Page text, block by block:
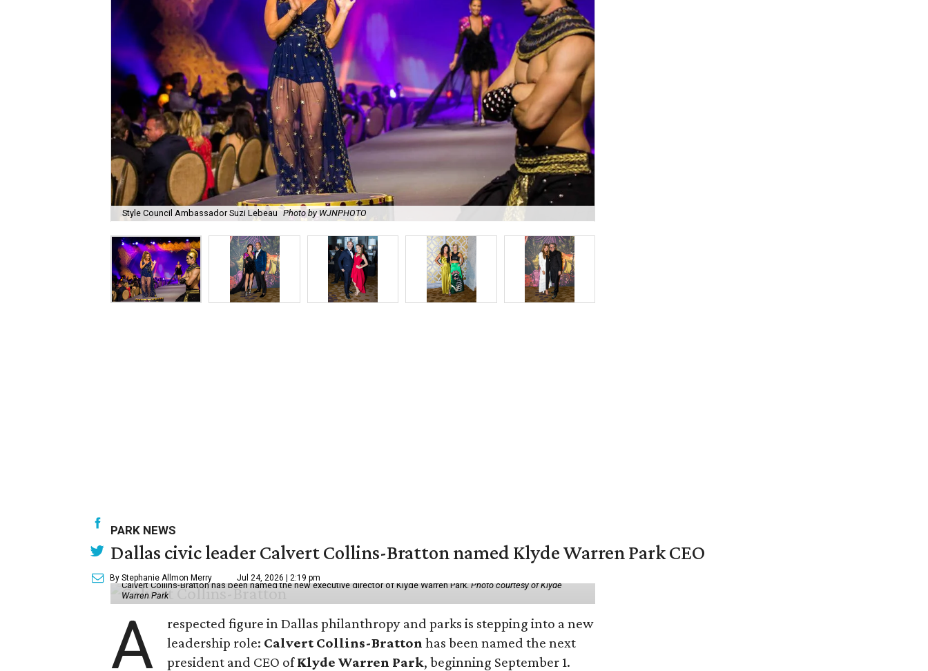
Style Council Ambassador Suzi Lebeau Photo by WJNPHOTO
PARK NEWS
Dallas civic leader Calvert Collins-Bratton named Klyde Warren Park CEO
By Stephanie Allmon Merry Jul 24, 2026 | 2:19 pm
Calvert Collins-Bratton has been named the new executive director of Klyde Warren Park.Photo courtesy of Klyde
Warren Park
A
respected figure in Dallas philanthropy and parks is stepping into a new
leadership role: Calvert Collins-Bratton has been named the next
president and CEO ofKlyde Warren Park, beginning September 1.